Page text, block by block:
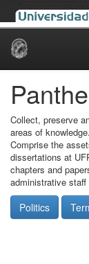
Skip
Collect, preserve
areas of knowledge.
Comprise the
dissertations at
chapters and
administrative
Politics